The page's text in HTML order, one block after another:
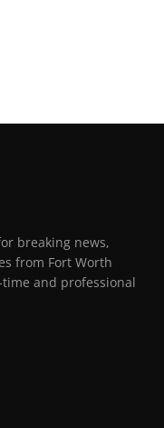
breaking news,
from Fort Worth
and professional